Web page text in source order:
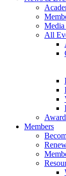
Media
All
Members